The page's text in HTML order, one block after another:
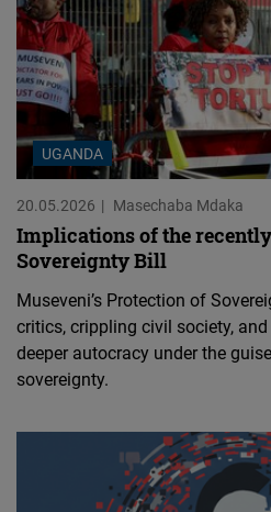
UGANDA
20.05.2026 Masechaba Mdaka
Implications of the
Sovereignty Bill
Museveni’s Protection of
critics, crippling civil society,
deeper autocracy under the
sovereignty.